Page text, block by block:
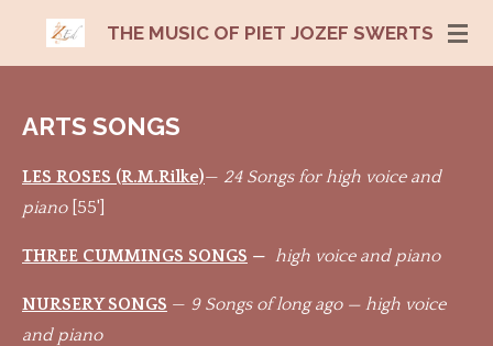
de
THE MUSIC OF PIET JOZEF SWERTS
ARTS SONGS
LES ROSES (R.M.Rilke)— 24 Songs for high voice and
piano [55']
THREE CUMMINGS SONGS — high voice and piano
NURSERY SONGS — 9 Songs of long ago — high voice
and piano